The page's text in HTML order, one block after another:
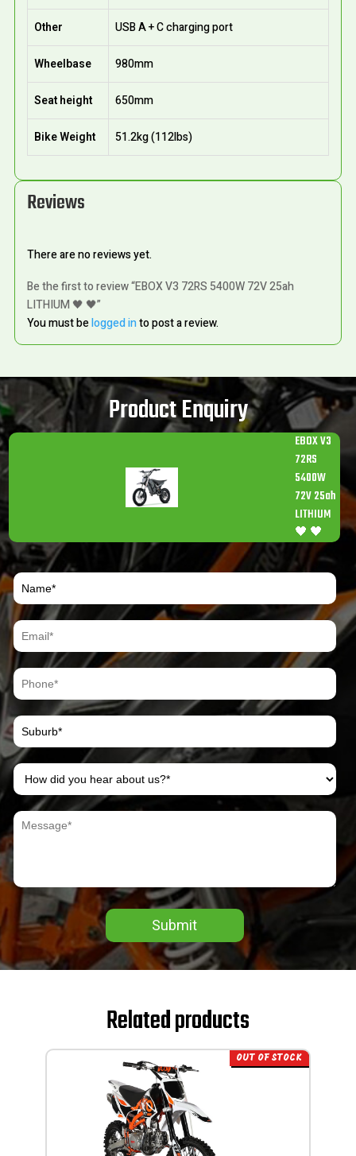
Other USB A + C charging port
Wheelbase 980mm
Seat height 650mm
Bike Weight 51.2kg (112lbs)
Reviews
There are no reviews yet.
Be the first to review “EBOX V3 72RS 5400W 72V 25ah
LITHIUM 🖤 🖤”
You must belogged into post a review.
Product Enquiry
EBOX V3
72RS
5400W
72V 25ah
LITHIUM
🖤 🖤
Submit
Related products
OUT OF STOCK